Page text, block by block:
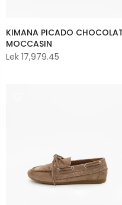
KIMANA PICADO
MOCCASIN
Lek 17,979.45